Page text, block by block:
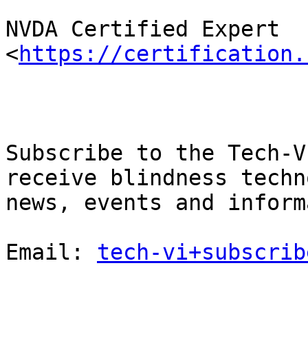
NVDA Certified Expert
<https://
Subscribe to the Tech-
receive blindness
news, events and
Email: tech-